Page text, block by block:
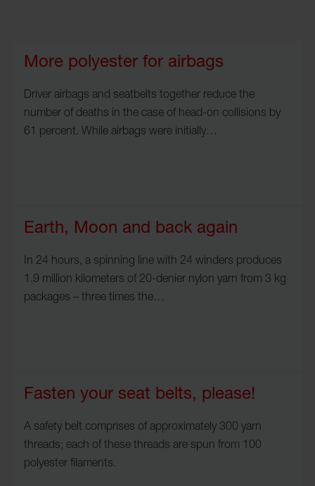
More polyester for airbags
Driver airbags and seatbelts together reduce the
number of deaths in the case of head-on collisions by
61 percent. While airbags were initially…
Earth, Moon and back again
In 24 hours, a spinning line with 24 winders produces
1.9 million kilometers of 20-denier nylon yarn from 3 kg
packages – three times the…
Fasten your seat belts, please!
A safety belt comprises of approximately 300 yarn
threads; each of these threads are spun from 100
polyester filaments.